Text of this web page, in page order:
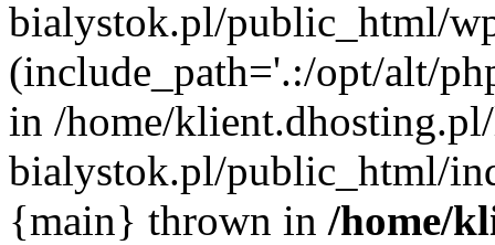
bialystok.pl/public_html/
(include_path='.:/opt/alt/
in /home/
bialystok.pl/public_html/
{main} thrown in /home/